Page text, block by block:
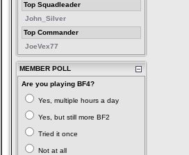
Top Squadleader
John_Silver
Top Commander
JoeVex77
MEMBER POLL
Are you playing BF4?
Yes, multiple hours a day
Yes, but still more BF2
Tried it once
Not at all